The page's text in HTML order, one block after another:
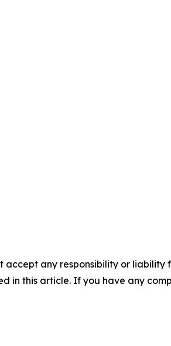
accept any responsibility or
in this article. If you have any